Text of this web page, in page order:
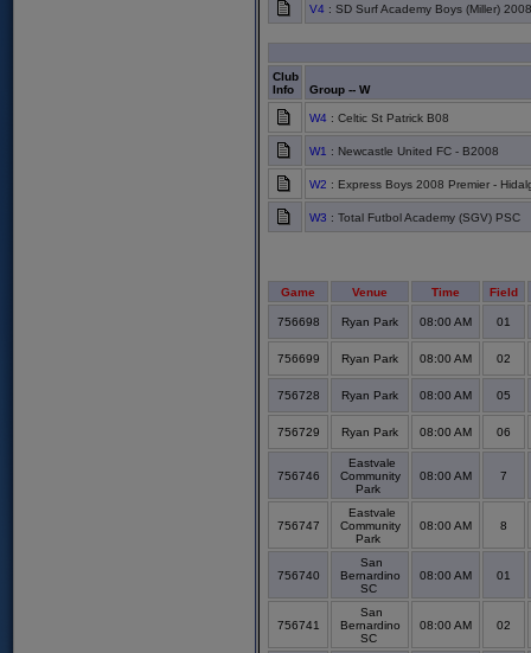
V4 : SD Surf Academy Boys (Miller) 2008
Club
Info
Group -- W
W4 : Celtic St Patrick B08
W1 : Newcastle United FC - B2008
W2 : Express Boys 2008 Premier -
W3 : Total Futbol Academy (SGV) PSC
Game Venue Time Field
756698 Ryan Park 08:00 AM 01
756699 Ryan Park 08:00 AM 02
756728 Ryan Park 08:00 AM 05
756729 Ryan Park 08:00 AM 06
756746
Eastvale
Community
Park
08:00 AM 7
756747
Eastvale
Community
Park
08:00 AM 8
756740
San
Bernardino
SC
08:00 AM 01
756741
San
Bernardino
SC
08:00 AM 02